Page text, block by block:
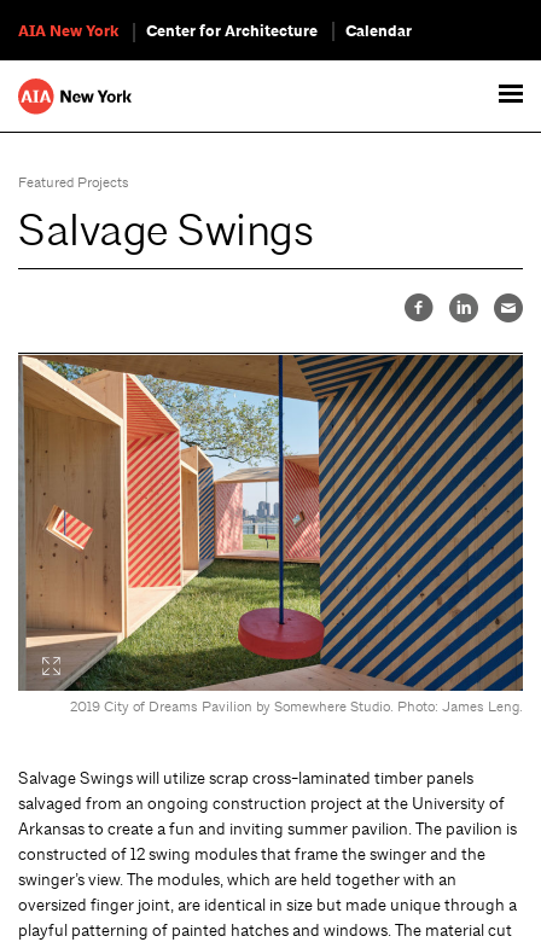
AIA New York Center for Architecture Calendar
Featured Projects
Salvage Swings
2019 City of Dreams Pavilion by Somewhere Studio. Photo: James Leng.
Salvage Swings will utilize scrap cross-laminated timber panels
salvaged from an ongoing construction project at the University of
Arkansas to create a fun and inviting summer pavilion. The pavilion is
constructed of 12 swing modules that frame the swinger and the
swinger’s view. The modules, which are held together with an
oversized finger joint, are identical in size but made unique through a
playful patterning of painted hatches and windows. The material cut